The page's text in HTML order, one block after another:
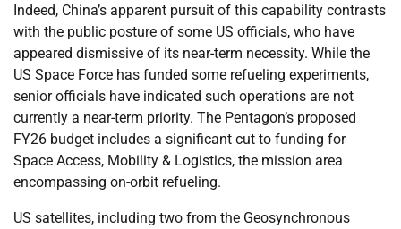
Indeed, China’s apparent pursuit of this capability contrasts
with the public posture of some US officials, who have
appeared dismissive of its near-term necessity. While the
US Space Force has funded some refueling experiments,
senior officials have indicated such operations are not
currently a near-term priority. The Pentagon’s proposed
FY26 budget includes a significant cut to funding for
Space Access, Mobility & Logistics, the mission area
encompassing on-orbit refueling.
US satellites, including two from the Geosynchronous